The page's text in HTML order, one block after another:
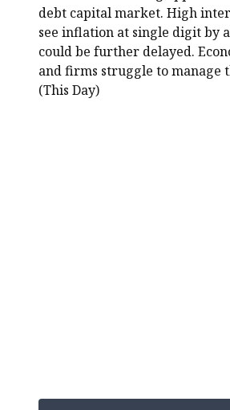
debt capital market. High
see inflation at single digit by
could be further delayed.
and firms struggle to manage
(This Day)